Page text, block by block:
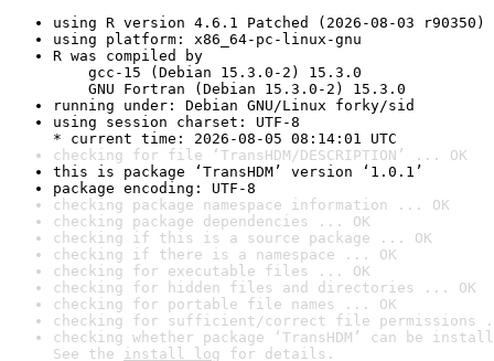
using R version 4.6.1 Patched (2026-08-03 r90350)
using platform: x86_64-pc-linux-gnu
R was compiled by
gcc-15 (Debian 15.3.0-2) 15.3.0
GNU Fortran (Debian 15.3.0-2) 15.3.0
running under: Debian GNU/Linux forky/sid
using session charset: UTF-8
* current time: 2026-08-05 08:14:01 UTC
checking for file ‘TransHDM/DESCRIPTION’ ... OK
this is package ‘TransHDM’ version ‘1.0.1’
package encoding: UTF-8
checking package namespace information ... OK
checking package dependencies ... OK
checking if this is a source package ... OK
checking if there is a namespace ... OK
checking for executable files ... OK
checking for hidden files and directories ... OK
checking for portable file names ... OK
checking for sufficient/correct file permissions
checking whether package ‘TransHDM’ can be
See the install log for details.